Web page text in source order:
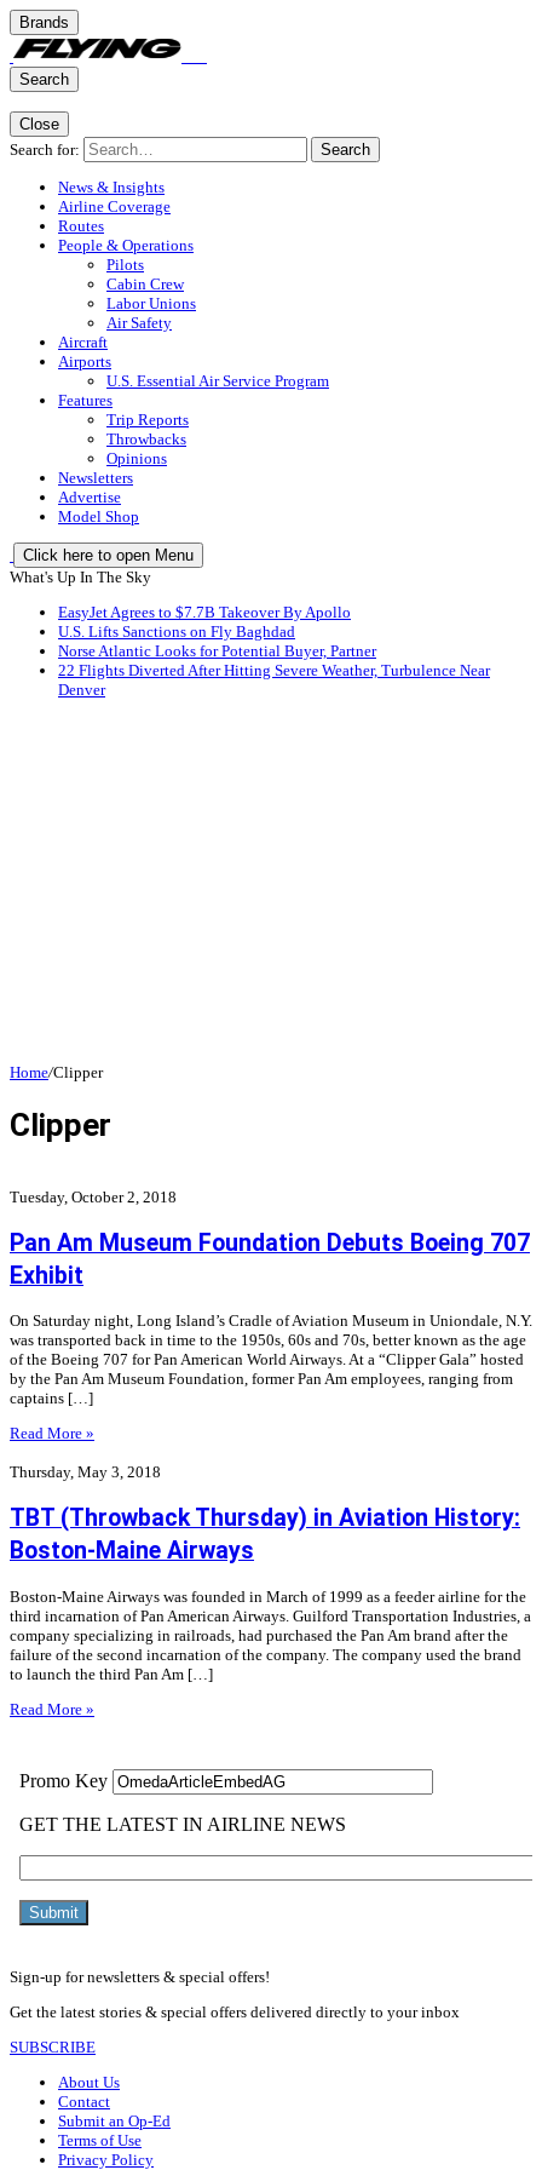
Brands
Search
Close
Search for:
Search
News & Insights
Airline Coverage
Routes
People & Operations
Pilots
Cabin Crew
Labor Unions
Air Safety
Aircraft
Airports
U.S. Essential Air Service Program
Features
Trip Reports
Throwbacks
Opinions
Newsletters
Advertise
Model Shop
Click here to open Menu
What's Up In The Sky
EasyJet Agrees to $7.7B Takeover By Apollo
U.S. Lifts Sanctions on Fly Baghdad
Norse Atlantic Looks for Potential Buyer, Partner
22 Flights Diverted After Hitting Severe Weather, Turbulence Near
Denver
Home/Clipper
Clipper
Tuesday, October 2, 2018
Pan Am Museum Foundation Debuts Boeing 707
Exhibit
On Saturday night, Long Island’s Cradle of Aviation Museum in Uniondale, N.Y.
was transported back in time to the 1950s, 60s and 70s, better known as the age
of the Boeing 707 for Pan American World Airways. At a “Clipper Gala” hosted
by the Pan Am Museum Foundation, former Pan Am employees, ranging from
captains […]
Read More »
Thursday, May 3, 2018
TBT (Throwback Thursday) in Aviation History:
Boston-Maine Airways
Boston-Maine Airways was founded in March of 1999 as a feeder airline for the
third incarnation of Pan American Airways. Guilford Transportation Industries, a
company specializing in railroads, had purchased the Pan Am brand after the
failure of the second incarnation of the company. The company used the brand
to launch the third Pan Am […]
Read More »
Sign-up for newsletters & special offers!
Get the latest stories & special offers delivered directly to your inbox
SUBSCRIBE
About Us
Contact
Submit an Op-Ed
Terms of Use
Privacy Policy